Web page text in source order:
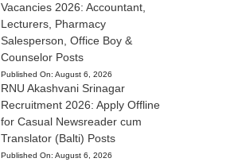
Vacancies 2026: Accountant,
Lecturers, Pharmacy
Salesperson, Office Boy &
Counselor Posts
Published On: August 6, 2026
RNU Akashvani Srinagar
Recruitment 2026: Apply Offline
for Casual Newsreader cum
Translator (Balti) Posts
Published On: August 6, 2026